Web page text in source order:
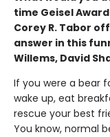
time Geisel
Corey R. Tabor
answer in this
Willems, David
If you were a bear
wake up, eat
rescue your best
You know, normal